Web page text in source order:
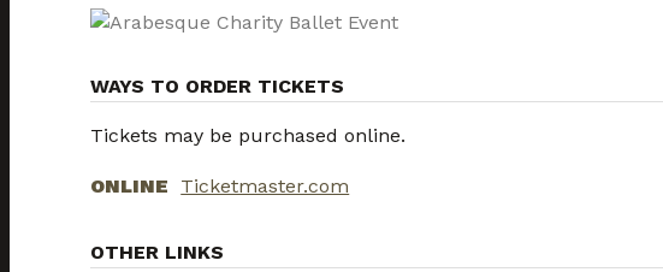
WAYS TO ORDER TICKETS
Tickets may be purchased online.
ONLINE Ticketmaster.com
OTHER LINKS